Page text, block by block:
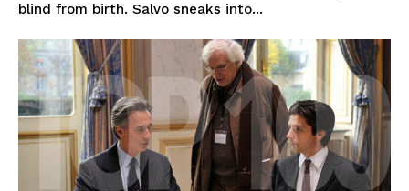
blind from birth. Salvo sneaks into...